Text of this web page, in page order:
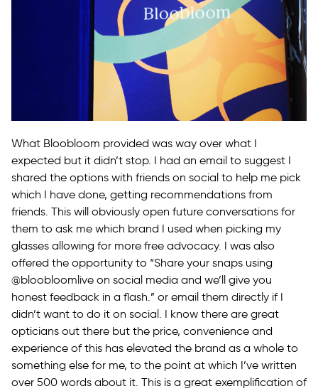
What Bloobloom provided was way over what I
expected but it didn’t stop. I had an email to suggest I
shared the options with friends on social to help me pick
which I have done, getting recommendations from
friends. This will obviously open future conversations for
them to ask me which brand I used when picking my
glasses allowing for more free advocacy. I was also
offered the opportunity to “Share your snaps using
@bloobloomlive on social media and we’ll give you
honest feedback in a flash.” or email them directly if I
didn’t want to do it on social. I know there are great
opticians out there but the price, convenience and
experience of this has elevated the brand as a whole to
something else for me, to the point at which I’ve written
over 500 words about it. This is a great exemplification of